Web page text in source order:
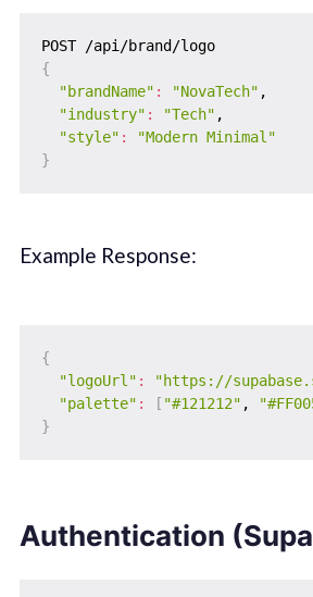
POST /api/brand/logo
{
"brandName" : "NovaTech" ,
"industry" : "Tech" ,
"style" :
"Modern Minimal"
}
Example Response:
{
"logoUrl" :
"https://
"palette" : [ "#121212" ,
}
Authentication